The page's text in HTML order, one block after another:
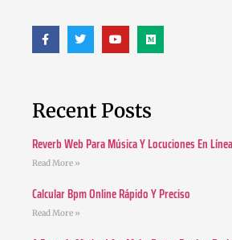
Recent Posts
Reverb Web Para Música Y Locuciones En Línea
Read More »
Calcular Bpm Online Rápido Y Preciso
Read More »